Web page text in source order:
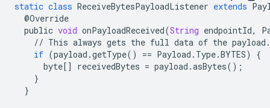
static class ReceiveBytesPayloadListener extends
@Override
public void onPayloadReceived(String endpointId,
// This always gets the full data of the payload .
if (payload .getType() == Payload . Type.BYTES)
{
byte[] receivedBytes = payload .asBytes();
}
}